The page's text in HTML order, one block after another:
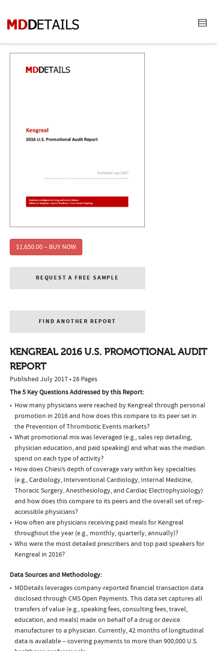
$1,650.00 – BUY NOW
REQUEST A FREE SAMPLE
FIND ANOTHER REPORT
KENGREAL 2016 U.S. PROMOTIONAL AUDIT
REPORT
Published July 2017 • 28 Pages
The 5 Key Questions Addressed by this Report:
How many physicians were reached by Kengreal through personal
promotion in 2016 and how does this compare to its peer set in
the Prevention of Thrombotic Events markets?
What promotional mix was leveraged (e.g., sales rep detailing,
physician education, and paid speaking) and what was the median
spend on each type of activity?
How does Chiesi’s depth of coverage vary within key specialties
(e.g., Cardiology, Interventional Cardiology, Internal Medicine,
Thoracic Surgery, Anesthesiology, and Cardiac Electrophysiology)
and how does this compare to its peers and the overall set of rep-
accessible physicians?
How often are physicians receiving paid meals for Kengreal
throughout the year (e.g., monthly, quarterly, annually)?
Who were the most detailed prescribers and top paid speakers for
Kengreal in 2016?
Data Sources and Methodology:
MDDetails leverages company-reported financial transaction data
disclosed through CMS Open Payments. This data set captures all
transfers of value (e.g., speaking fees, consulting fees, travel,
education, and meals) made on behalf of a drug or device
manufacturer to a physician. Currently, 42 months of longitudinal
data is available – covering payments to more than 900,000 U.S.